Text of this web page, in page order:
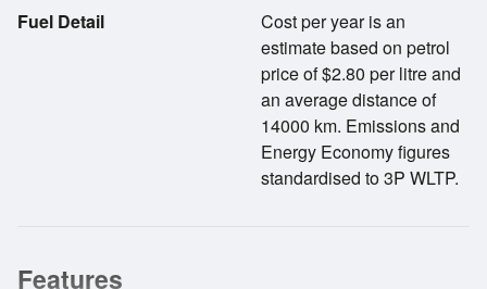
Fuel Detail
Cost per year is an
estimate based on petrol
price of $2.80 per litre and
an average distance of
14000 km. Emissions and
Energy Economy figures
standardised to 3P WLTP.
Features